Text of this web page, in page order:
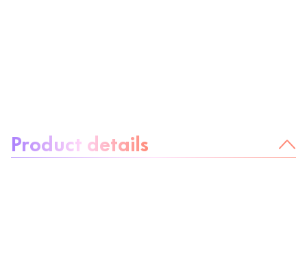
Product details